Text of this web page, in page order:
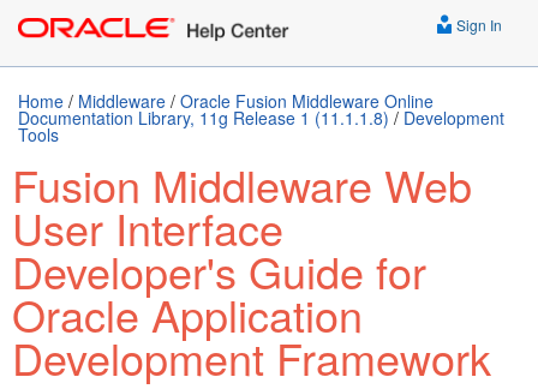
Sign In
Home / Middleware / Oracle Fusion Middleware Online
Documentation Library, 11g Release 1 (11.1.1.8) / Development
Tools
Fusion Middleware Web
User Interface
Developer's Guide for
Oracle Application
Development Framework